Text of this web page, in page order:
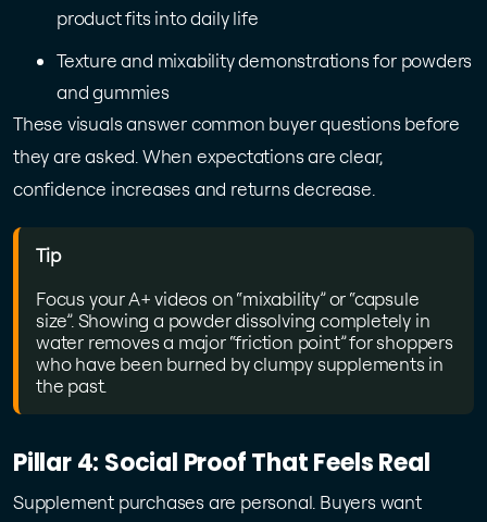
product fits into daily life
Texture and mixability demonstrations for powders
and gummies
These visuals answer common buyer questions before
they are asked. When expectations are clear,
confidence increases and returns decrease.
Tip
Focus your A+ videos on “mixability” or “capsule
size”. Showing a powder dissolving completely in
water removes a major “friction point” for shoppers
who have been burned by clumpy supplements in
the past.
Pillar 4: Social Proof That Feels Real
Supplement purchases are personal. Buyers want